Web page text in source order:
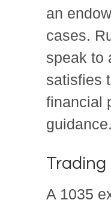
an
cases.
speak to
satisfies
financial
Trading
A 1035